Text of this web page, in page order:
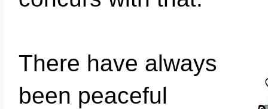
There have always
been peaceful